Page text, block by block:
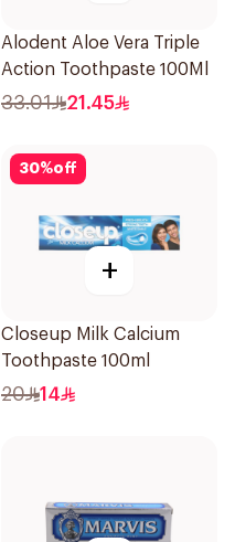
Alodent Aloe Vera Triple
Action Toothpaste 100Ml
33.01 21.45
30%off
+
Closeup Milk Calcium
Toothpaste 100ml
20 14